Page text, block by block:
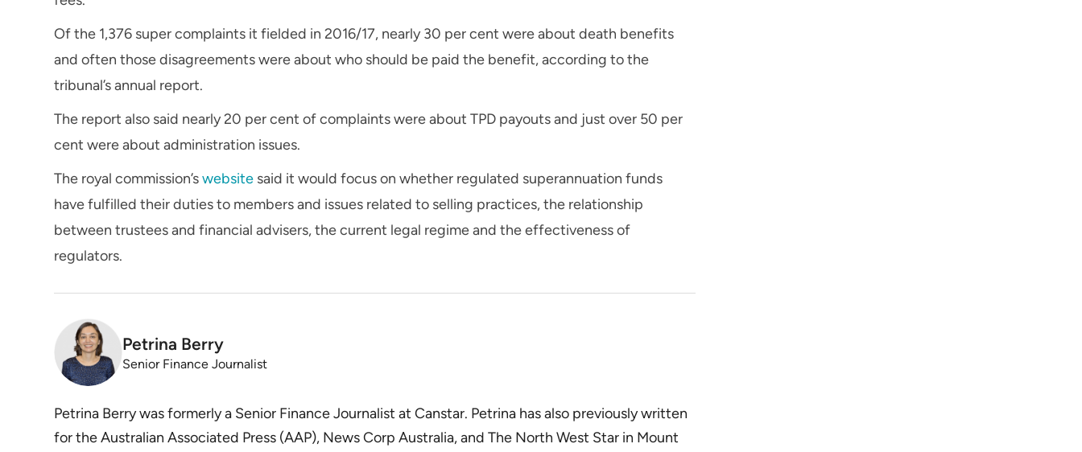
Of the 1,376 super complaints it fielded in 2016/17, nearly 30 per cent were about death benefits
and often those disagreements were about who should be paid the benefit, according to the
tribunal’s annual report.
The report also said nearly 20 per cent of complaints were about TPD payouts and just over 50 per
cent were about administration issues.
The royal commission’swebsite said it would focus on whether regulated superannuation funds
have fulfilled their duties to members and issues related to selling practices, the relationship
between trustees and financial advisers, the current legal regime and the effectiveness of
regulators.
Petrina Berry
Senior Finance Journalist
Petrina Berry was formerly a Senior Finance Journalist at Canstar. Petrina has also previously written
for the Australian Associated Press (AAP), News Corp Australia, and The North West Star in Mount